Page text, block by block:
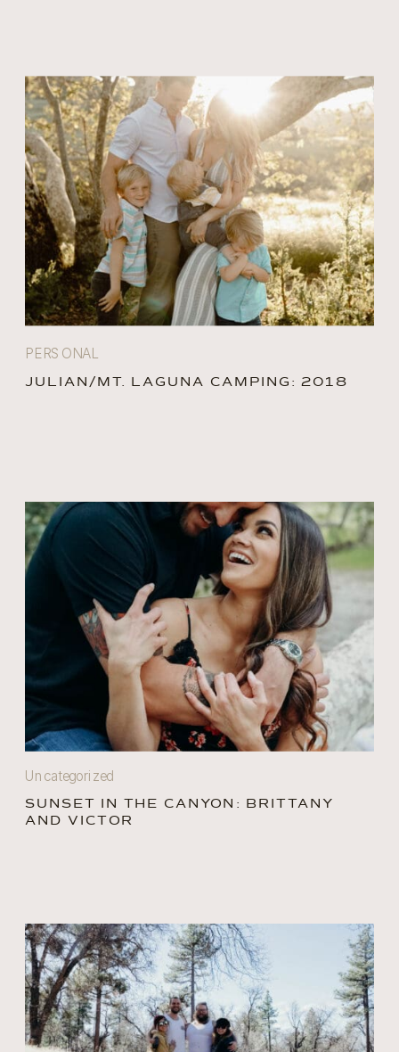
Uncategorized
SUNSET IN THE CANYON: BRITTANY
AND VICTOR
PERSONAL
JULIAN/MT. LAGUNA CAMPING: 2018